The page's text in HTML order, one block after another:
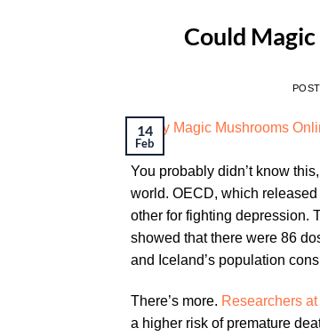
Could
14
Feb
You probably didn’t know
world. OECD, which
other for fighting depression.
showed that there were 86
and Iceland’s population
There’s more. Researchers
a higher risk of premature